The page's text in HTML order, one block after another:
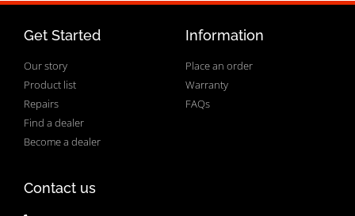
Get Started
Our story
Product list
Repairs
Find a dealer
Become a dealer
Information
Place an order
Warranty
FAQs
Contact us